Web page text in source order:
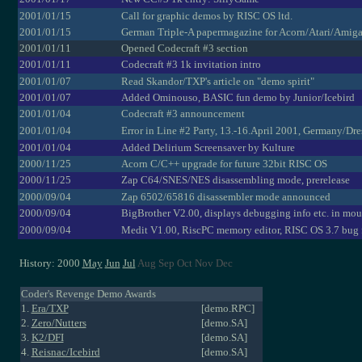
2001/01/15
Call for graphic demos by RISC OS ltd.
2001/01/15
German Triple-A papermagazine for Acorn/Atari/Amiga
2001/01/11
Opened Codecraft #3 section
2001/01/11
Codecraft #3 1k invitation intro
2001/01/07
Read Skandor/TXP's article on "demo spirit"
2001/01/07
Added Ominouso, BASIC fun demo by Junior/Icebird
2001/01/04
Codecraft #3 announcement
2001/01/04
Error in Line #2 Party, 13.-16.April 2001, Germany/
2001/01/04
Added Delirium Screensaver by Kulture
2000/11/25
Acorn C/C++ upgrade for future 32bit RISC OS
2000/11/25
Zap C64/SNES/NES disassembling mode, prerelease
2000/09/04
Zap 6502/65816 disassembler mode announced
2000/09/04
BigBrother V2.00, displays debugging info etc. in
2000/09/04
Medit V1.00, RiscPC memory editor, RISC OS 3.7 bug
History: 2000 May Jun Jul Aug Sep Oct Nov Dec
Coder's Revenge Demo Awards
1. Era/TXP
[demo.RPC]
2. Zero/Nutters
[demo.SA]
3. K2/DFI
[demo.SA]
4. Reisnac/Icebird
[demo.SA]